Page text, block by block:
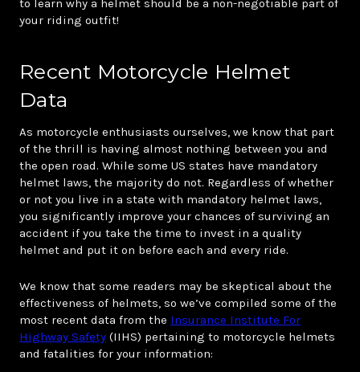
to learn why a helmet should be a non-negotiable part of
your riding outfit!
Recent Motorcycle Helmet
Data
As motorcycle enthusiasts ourselves, we know that part
of the thrill is having almost nothing between you and
the open road. While some US states have mandatory
helmet laws, the majority do not. Regardless of whether
or not you live in a state with mandatory helmet laws,
you significantly improve your chances of surviving an
accident if you take the time to invest in a quality
helmet and put it on before each and every ride.
We know that some readers may be skeptical about the
effectiveness of helmets, so we’ve compiled some of the
most recent data from the Insurance Institute For
Highway Safety (IIHS) pertaining to motorcycle helmets
and fatalities for your information: